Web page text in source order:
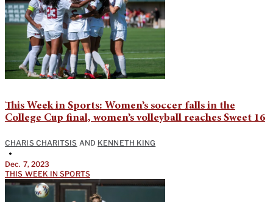
This Week in Sports: Women’s soccer falls in the
College Cup final, women’s volleyball reaches Sweet 16
CHARIS CHARITSIS AND KENNETH KING
•
Dec. 7, 2023
THIS WEEK IN SPORTS